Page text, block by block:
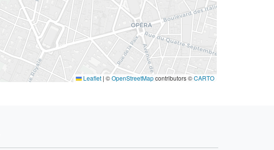
Leaflet | ©OpenStreetMapcontributors ©CARTO